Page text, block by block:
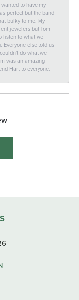
to have my
perfect but the band
bulky to me. My
jewelers but Tom
listen to what we
Everyone else told us
do what we
was an amazing
Hart to everyone.